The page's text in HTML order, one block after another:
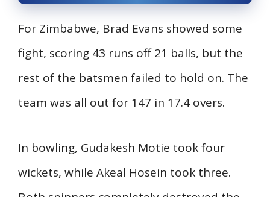
For Zimbabwe, Brad Evans showed some
fight, scoring 43 runs off 21 balls, but the
rest of the batsmen failed to hold on. The
team was all out for 147 in 17.4 overs.
In bowling, Gudakesh Motie took four
wickets, while Akeal Hosein took three.